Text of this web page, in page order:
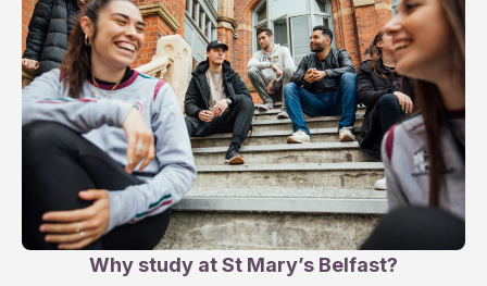
Why study at St Mary’s Belfast?